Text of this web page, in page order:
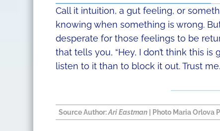
Call it intuition, a gut feeling, or
knowing when something is wrong.
desperate for those feelings to be
that tells you, “Hey, I don’t think this
listen to it than to block it out. Trust me.
SourceAuthor:Ari Eastman| Photo Maria Orlova